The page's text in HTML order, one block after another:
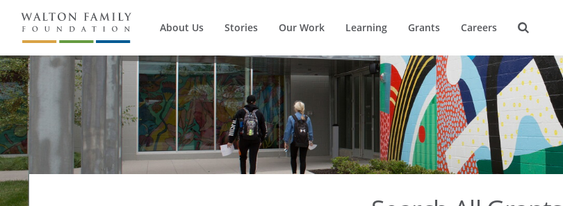
About Us Stories Our Work Learning Grants Careers